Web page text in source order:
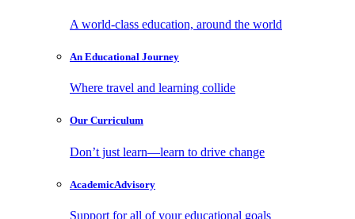
A world-class education, around the world
An Educational Journey
Where travel and learning collide
Our Curriculum
Don’t just learn—learn to drive change
AcademicAdvisory
Support for all of your educational goals